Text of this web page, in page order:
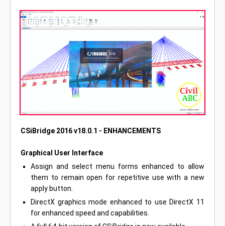
CSiBridge 2016 v18.0.1 - ENHANCEMENTS
Graphical User Interface
Assign and select menu forms enhanced to allow
them to remain open for repetitive use with a new
apply button.
DirectX graphics mode enhanced to use DirectX 11
for enhanced speed and capabilities.